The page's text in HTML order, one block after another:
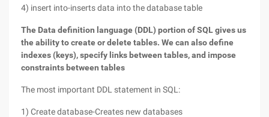
4) insert into-inserts data into the database table
The Data definition language (DDL) portion of SQL gives us
the ability to create or delete tables. We can also define
indexes (keys), specify links between tables, and impose
constraints between tables
The most important DDL statement in SQL:
1) Create database-Creates new databases